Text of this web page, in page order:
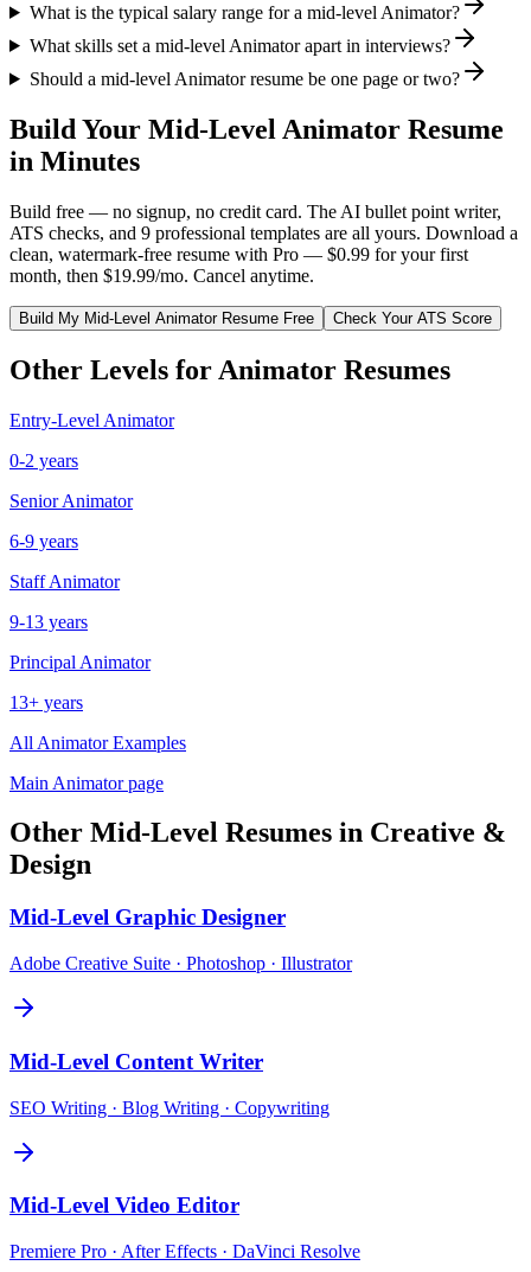
What is the typical salary range for a mid-level Animator?
What skills set a mid-level Animator apart in interviews?
Should a mid-level Animator resume be one page or two?
Build Your Mid-Level Animator Resume
in Minutes
Build free — no signup, no credit card. The AI bullet point writer,
ATS checks, and 9 professional templates are all yours. Download a
clean, watermark-free resume with Pro — $0.99 for your first
month, then $19.99/mo. Cancel anytime.
Build My Mid-Level AnimatorResume Free Check Your ATS Score
Other Levels for Animator Resumes
Entry-Level Animator
0-2 years
Senior Animator
6-9 years
Staff Animator
9-13 years
Principal Animator
13+ years
All AnimatorExamples
Main Animatorpage
Other Mid-Level Resumes in Creative &
Design
Mid-Level Graphic Designer
Adobe Creative Suite · Photoshop · Illustrator
Mid-Level Content Writer
SEO Writing · Blog Writing · Copywriting
Mid-Level Video Editor
Premiere Pro · After Effects · DaVinci Resolve